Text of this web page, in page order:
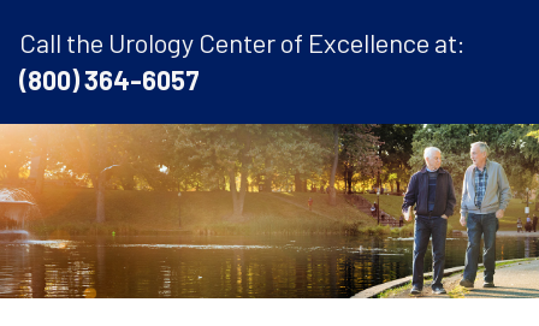
Call the Urology Center of Excellence at:
(800) 364-6057